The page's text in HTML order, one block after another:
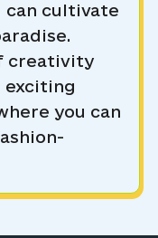
can cultivate
creativity
exciting
you can